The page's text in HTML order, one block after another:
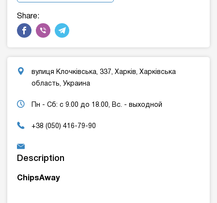
Share:
вулиця Клочківська, 337, Харків, Харківська
область, Украина
Пн - Сб: с 9.00 до 18.00, Вс. - выходной
+38 (050) 416-79-90
Description
ChipsAway